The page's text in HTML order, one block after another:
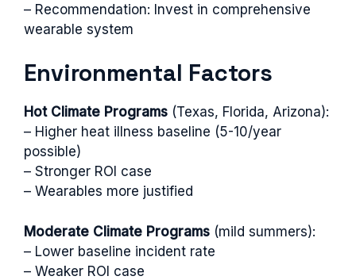
– Recommendation: Invest in comprehensive
wearable system
Environmental Factors
Hot Climate Programs (Texas, Florida, Arizona):
– Higher heat illness baseline (5-10/year
possible)
– Stronger ROI case
– Wearables more justified
Moderate Climate Programs (mild summers):
– Lower baseline incident rate
– Weaker ROI case